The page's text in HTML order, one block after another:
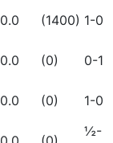
0.0 (1400) 1-0
0.0 (0) 0-1
0.0 (0) 1-0
½-